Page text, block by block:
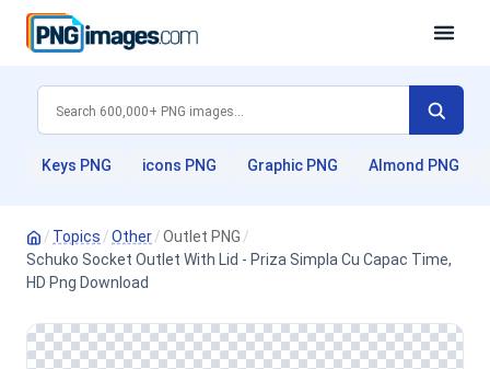
Keys PNG icons PNG Graphic PNG Almond PNG
/ Topics /Other/Outlet PNG /
Schuko Socket Outlet With Lid - Priza Simpla Cu Capac Time,
HD Png Download